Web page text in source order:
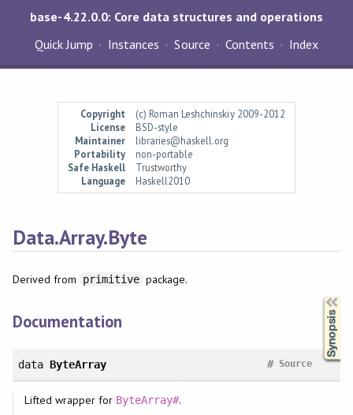
base-4.22.0.0: Core data structures and operations
Quick Jump
Instances Source Contents Index
Copyright
(c) Roman Leshchinskiy 2009-2012
License
BSD-style
Maintainer
libraries@haskell.org
Portability
non-portable
Safe Haskell
Trustworthy
Language
Haskell2010
Data.Array.Byte
Derived from primitive package.
Documentation
data ByteArray Source
#
Lifted wrapper for ByteArray#.